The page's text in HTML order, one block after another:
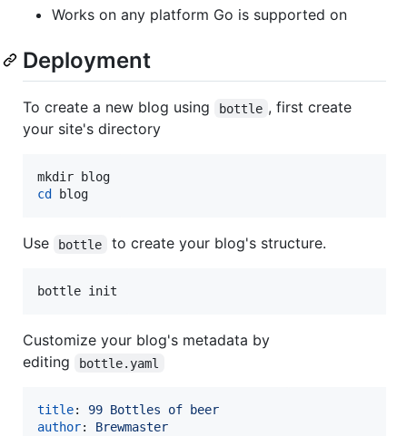
Works on any platform Go is supported on
Deployment
To create a new blog using bottle , first create
your site's directory
cd
blog
Use bottle to create your blog's structure.
bottle init
Customize your blog's metadata by
editing
bottle.yaml
title: 99 Bottles of beer
author: Brewmaster